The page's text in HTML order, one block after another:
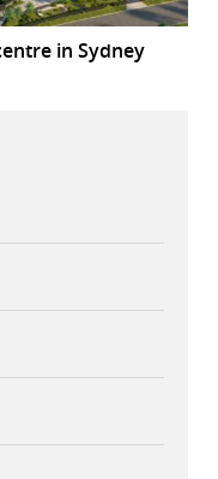
in Sydney